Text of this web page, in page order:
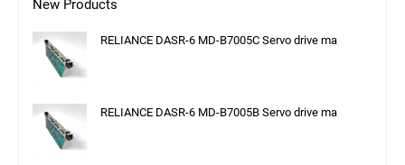
New Products
RELIANCE DASR-6 MD-B7005C Servo drive ma
RELIANCE DASR-6 MD-B7005B Servo drive ma